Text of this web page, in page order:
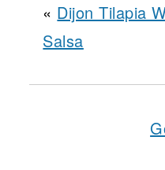
« Dijon Tilapia
Salsa